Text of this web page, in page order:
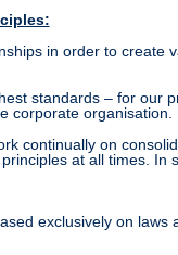
in order to create
standards – for our
corporate organisation.
continually on
at all times.
exclusively on